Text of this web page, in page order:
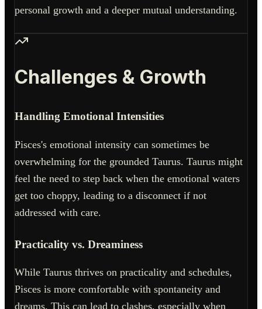
personal growth and a deeper mutual understanding.
Challenges & Growth
Handling Emotional Intensities
Pisces's emotional intensity can sometimes be
overwhelming for the grounded Taurus. Taurus might
feel the need to step back when the emotional waters
get too choppy, leading to a disconnect if not
addressed with care.
Practicality vs. Dreaminess
While Taurus thrives on practicality and schedules,
Pisces is more comfortable with spontaneity and
dreams. This can lead to clashes, especially when